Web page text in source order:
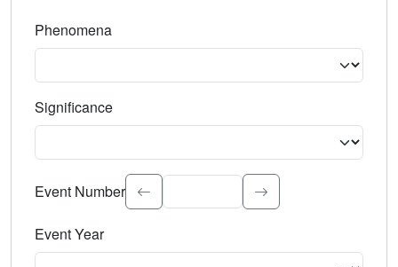
Phenomena
Significance
Select the event significance. Type to search.
Event Number
Event Year